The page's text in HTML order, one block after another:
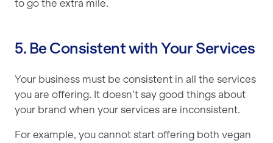
to go the extra mile.
5. Be Consistent with Your Services
Your business must be consistent in all the services
you are offering. It doesn’t say good things about
your brand when your services are inconsistent.
For example, you cannot start offering both vegan